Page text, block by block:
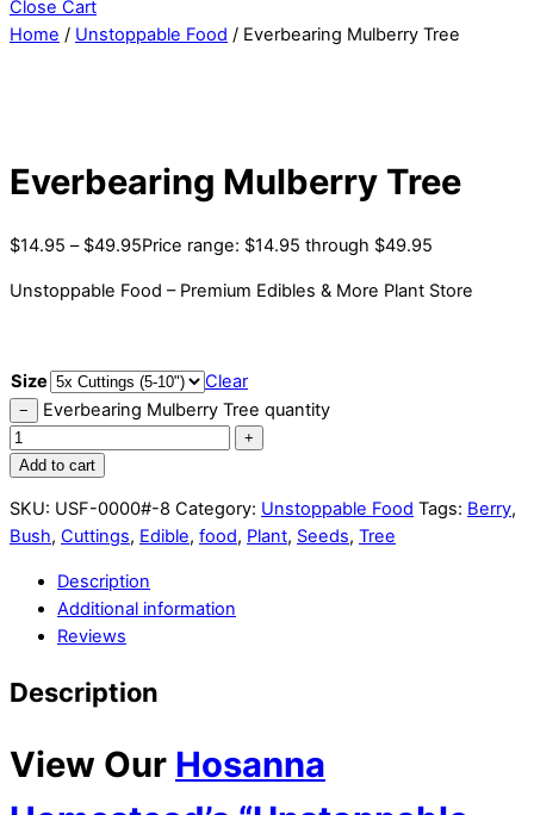
Close Cart
Home / Unstoppable Food / Everbearing Mulberry Tree
Everbearing Mulberry Tree
$14.95 – $49.95Price range: $14.95 through $49.95
Unstoppable Food – Premium Edibles & More Plant Store
Size Clear
− Everbearing Mulberry Tree quantity
+
Add to cart
SKU: USF-0000#-8 Category: Unstoppable Food Tags: Berry,
Bush, Cuttings, Edible, food, Plant, Seeds, Tree
Description
Additional information
Reviews
Description
View Our Hosanna